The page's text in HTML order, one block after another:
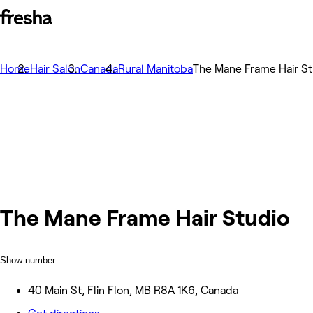
HomeHair SalonCanadaRural ManitobaThe Mane Frame Hair
The Mane Frame Hair Studio
Show number
40 Main St, Flin Flon, MB R8A 1K6, Canada